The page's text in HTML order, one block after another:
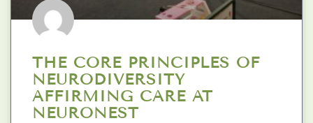
THE CORE PRINCIPLES OF
NEURODIVERSITY
AFFIRMING CARE AT
NEURONEST